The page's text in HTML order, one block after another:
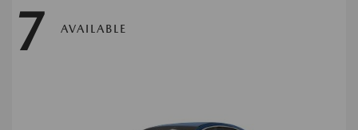
7 AVAILABLE